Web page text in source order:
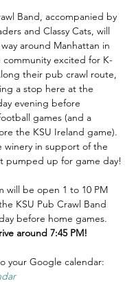
Band, accompanied by
and Classy Cats, will
around Manhattan in
excited for K-
their pub crawl route,
a stop here at the
evening before
games (and a
the KSU Ireland game).
winery in support of the
pumped up for game day!
will be open 1 to 10 PM
KSU Pub Crawl Band
before home games.
around 7:45 PM!
your Google calendar: